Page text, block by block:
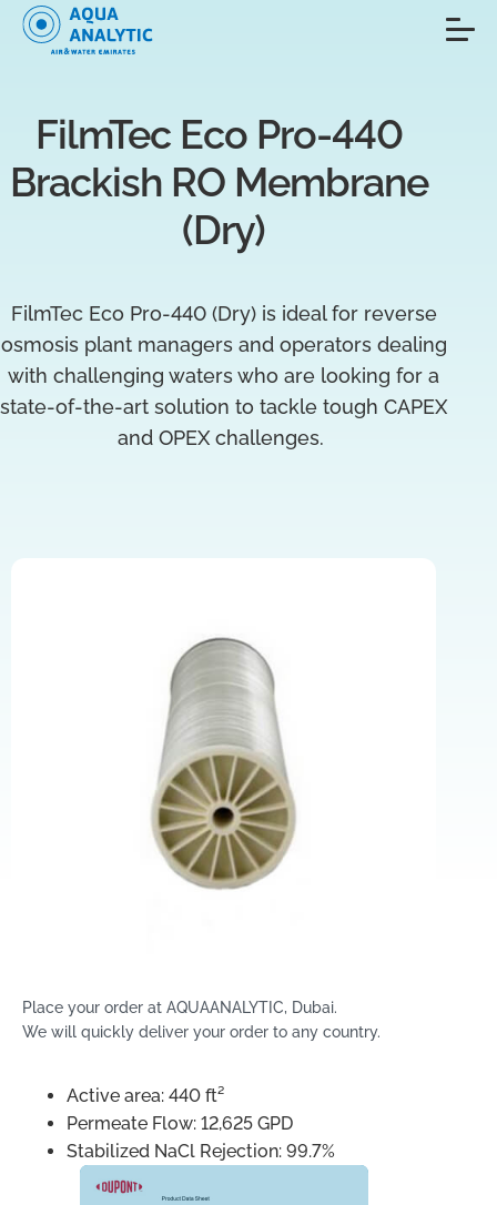
FilmTec Eco Pro-440
Brackish RO Membrane
(Dry)
FilmTec Eco Pro-440 (Dry) is ideal for reverse
osmosis plant managers and operators dealing
with challenging waters who are looking for a
state-of-the-art solution to tackle tough CAPEX
and OPEX challenges.
Place your order at AQUAANALYTIC, Dubai.
We will quickly deliver your order to any country.
Active area: 440 ft²
Permeate Flow: 12,625 GPD
Stabilized NaCl Rejection: 99.7%